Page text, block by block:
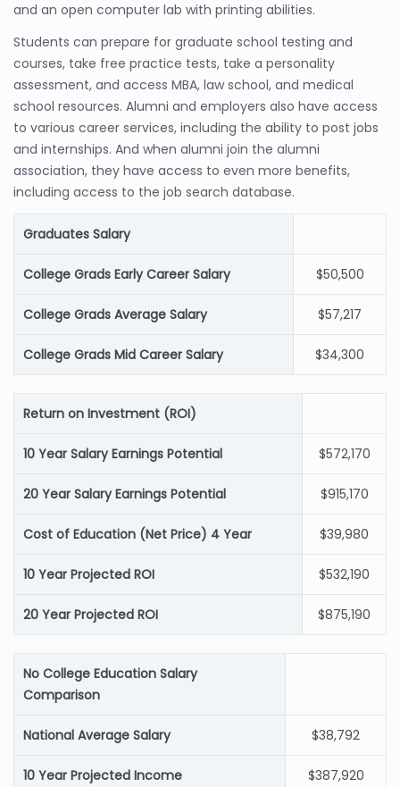
and an open computer lab with printing abilities.
Students can prepare for graduate school testing and
courses, take free practice tests, take a personality
assessment, and access MBA, law school, and medical
school resources. Alumni and employers also have access
to various career services, including the ability to post jobs
and internships. And when alumni join the alumni
association, they have access to even more benefits,
including access to the job search database.
Graduates Salary
College Grads Early Career Salary $50,500
College Grads Average Salary $57,217
College Grads Mid Career Salary $34,300
Return on Investment (ROI)
10 Year Salary Earnings Potential $572,170
20 Year Salary Earnings Potential $915,170
Cost of Education (Net Price) 4 Year $39,980
10 Year Projected ROI $532,190
20 Year Projected ROI $875,190
No College Education Salary
Comparison
National Average Salary $38,792
10 Year Projected Income $387,920